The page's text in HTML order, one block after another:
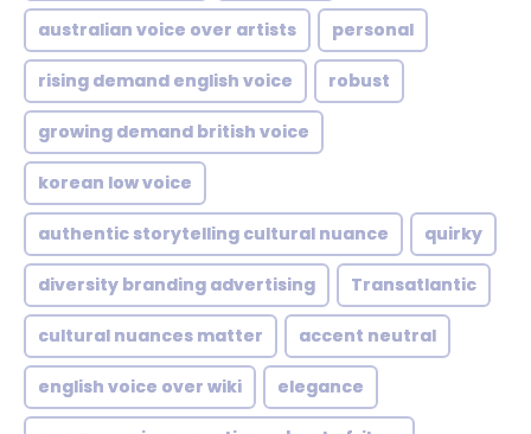
australian voice over artists personal
rising demand english voice robust
growing demand british voice
korean low voice
authentic storytelling cultural nuance quirky
diversity branding advertising Transatlantic
cultural nuances matter accent neutral
english voice over wiki elegance